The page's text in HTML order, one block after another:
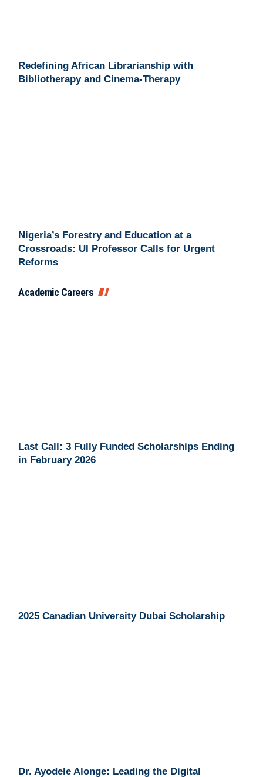
Redefining African Librarianship with
Bibliotherapy and Cinema-Therapy
Nigeria’s Forestry and Education at a
Crossroads: UI Professor Calls for Urgent
Reforms
Academic Careers
Last Call: 3 Fully Funded Scholarships Ending
in February 2026
2025 Canadian University Dubai Scholarship
Dr. Ayodele Alonge: Leading the Digital